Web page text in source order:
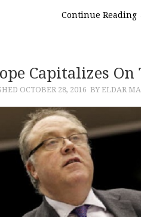
Continue Reading
Capitalizes On
OCTOBER 28, 2016 BY ELDAR